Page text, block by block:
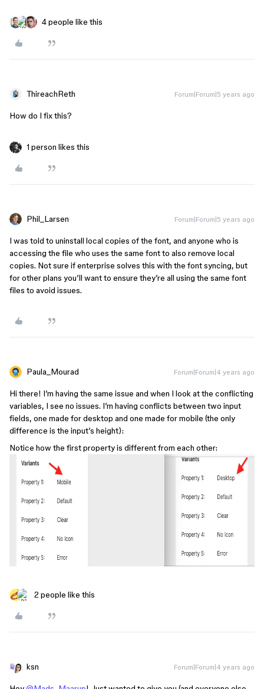
4 people like this
ThireachReth Forum|Forum|5 years ago
How do I fix this?
1 person likes this
Phil_Larsen Forum|Forum|5 years ago
I was told to uninstall local copies of the font, and anyone who is
accessing the file who uses the same font to also remove local
copies. Not sure if enterprise solves this with the font syncing, but
for other plans you’ll want to ensure they’re all using the same font
files to avoid issues.
Paula_Mourad Forum|Forum|4 years ago
Hi there! I’m having the same issue and when I look at the conflicting
variables, I see no issues. I’m having conflicts between two input
fields, one made for desktop and one made for mobile (the only
difference is the input’s height):
Notice how the first property is different from each other:
2 people like this
ksn Forum|Forum|4 years ago